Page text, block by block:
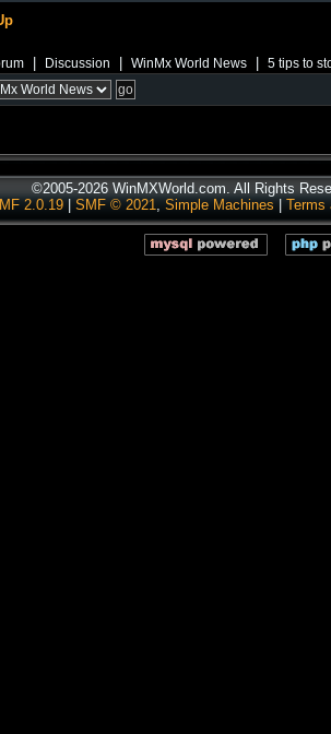
Discussion WinMx World News 5 tips to
©2005-2026 WinMXWorld.com. All Rights
2.0.19| SMF © 2021, Simple Machines Terms